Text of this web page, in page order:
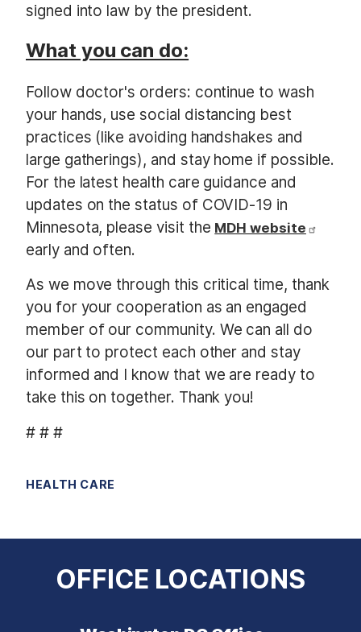
signed into law by the president.
What you can do:
Follow doctor's orders: continue to wash
your hands, use social distancing best
practices (like avoiding handshakes and
large gatherings), and stay home if possible.
For the latest health care guidance and
updates on the status of COVID-19 in
Minnesota, please visit the MDH website
early and often.
As we move through this critical time, thank
you for your cooperation as an engaged
member of our community. We can all do
our part to protect each other and stay
informed and I know that we are ready to
take this on together. Thank you!
# # #
HEALTH CARE
OFFICE LOCATIONS